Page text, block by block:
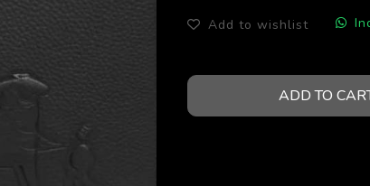
Add to wishlist
ADD TO